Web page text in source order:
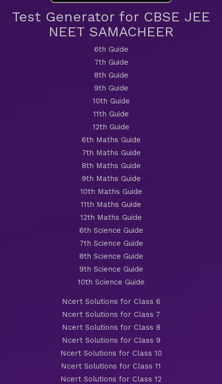
Test Generator for CBSE JEE
NEET SAMACHEER
6th Guide
7th Guide
8th Guide
9th Guide
10th Guide
11th Guide
12th Guide
6th Maths Guide
7th Maths Guide
8th Maths Guide
9th Maths Guide
10th Maths Guide
11th Maths Guide
12th Maths Guide
6th Science Guide
7th Science Guide
8th Science Guide
9th Science Guide
10th Science Guide
Ncert Solutions for Class 6
Ncert Solutions for Class 7
Ncert Solutions for Class 8
Ncert Solutions for Class 9
Ncert Solutions for Class 10
Ncert Solutions for Class 11
Ncert Solutions for Class 12